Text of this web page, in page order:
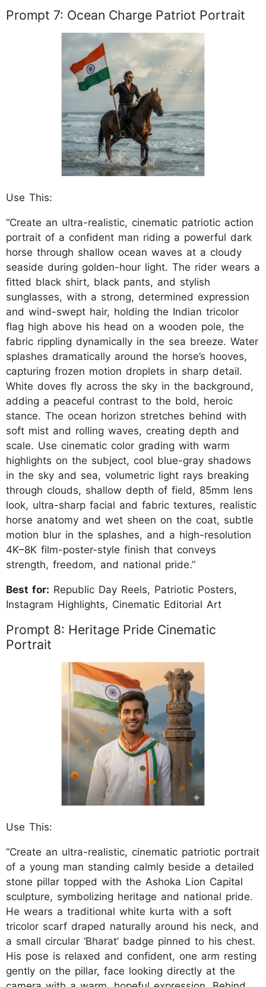
Prompt 7: Ocean Charge Patriot Portrait
Use This:
“Create an ultra-realistic, cinematic patriotic action
portrait of a confident man riding a powerful dark
horse through shallow ocean waves at a cloudy
seaside during golden-hour light. The rider wears a
fitted black shirt, black pants, and stylish
sunglasses, with a strong, determined expression
and wind-swept hair, holding the Indian tricolor
flag high above his head on a wooden pole, the
fabric rippling dynamically in the sea breeze. Water
splashes dramatically around the horse’s hooves,
capturing frozen motion droplets in sharp detail.
White doves fly across the sky in the background,
adding a peaceful contrast to the bold, heroic
stance. The ocean horizon stretches behind with
soft mist and rolling waves, creating depth and
scale. Use cinematic color grading with warm
highlights on the subject, cool blue-gray shadows
in the sky and sea, volumetric light rays breaking
through clouds, shallow depth of field, 85mm lens
look, ultra-sharp facial and fabric textures, realistic
horse anatomy and wet sheen on the coat, subtle
motion blur in the splashes, and a high-resolution
4K–8K film-poster-style finish that conveys
strength, freedom, and national pride.”
Best for: Republic Day Reels, Patriotic Posters,
Instagram Highlights, Cinematic Editorial Art
Prompt 8: Heritage Pride Cinematic
Portrait
Use This:
“Create an ultra-realistic, cinematic patriotic portrait
of a young man standing calmly beside a detailed
stone pillar topped with the Ashoka Lion Capital
sculpture, symbolizing heritage and national pride.
He wears a traditional white kurta with a soft
tricolor scarf draped naturally around his neck, and
a small circular ‘Bharat’ badge pinned to his chest.
His pose is relaxed and confident, one arm resting
gently on the pillar, face looking directly at the